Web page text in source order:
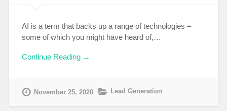
AI is a term that backs up a range of technologies –
some of which you might have heard of,…
Continue Reading →
November 25, 2020 Lead Generation